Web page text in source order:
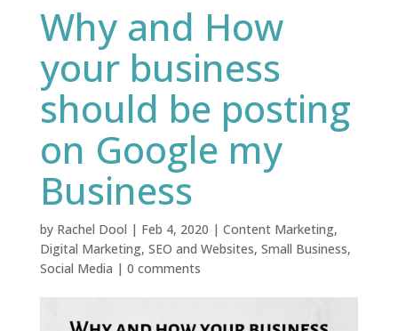
Why and How
your business
should be posting
on Google my
Business
by Rachel Dool | Feb 4, 2020 | Content Marketing,
Digital Marketing, SEO and Websites, Small Business,
Social Media | 0 comments